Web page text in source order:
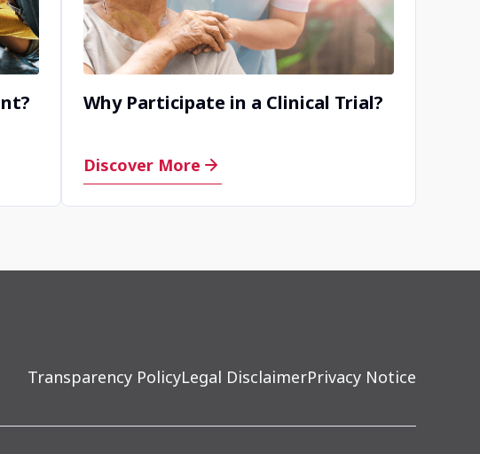
Why Participate in a Clinical Trial?
Discover More
Transparency PolicyLegal DisclaimerPrivacy Notice